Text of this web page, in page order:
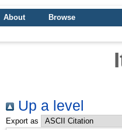
About
Browse
Up a level
Export as